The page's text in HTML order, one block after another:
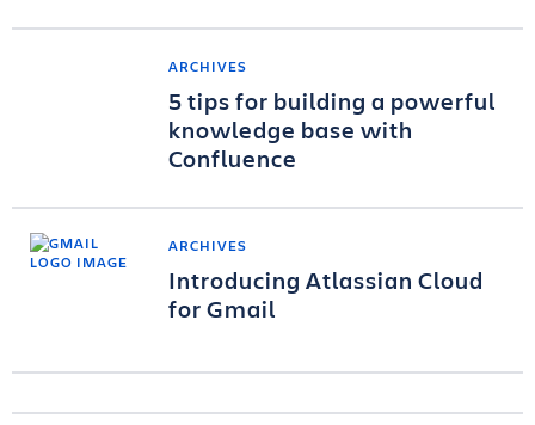
ARCHIVES
5 tips for building a powerful
knowledge base with
Confluence
ARCHIVES
Introducing Atlassian Cloud
for Gmail